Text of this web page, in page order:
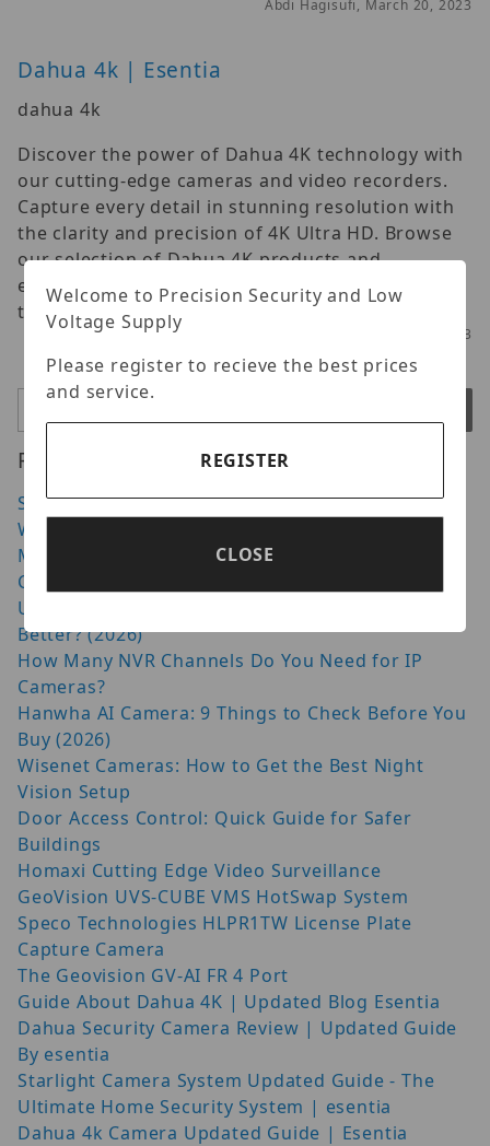
Abdi Hagisufi, March 20, 2023
Dahua 4k | Esentia
dahua 4k
Discover the power of Dahua 4K technology with
our cutting-edge cameras and video recorders.
Capture every detail in stunning resolution with
the clarity and precision of 4K Ultra HD. Browse
our selection of Dahua 4K products and
experience the future of surveillance technology
today.
Abdi Hagisufi, March 28, 2023
Recent Posts
Security Camera Cable Guide: Choosing the Right
Wire
Moving from Dahua to Luminys: What Has
Changed in 2026?
Uniview vs Hikvision: Which CCTV System Is
Better? (2026)
How Many NVR Channels Do You Need for IP
Cameras?
Hanwha AI Camera: 9 Things to Check Before You
Buy (2026)
Wisenet Cameras: How to Get the Best Night
Vision Setup
Door Access Control: Quick Guide for Safer
Buildings
Homaxi Cutting Edge Video Surveillance
GeoVision UVS-CUBE VMS HotSwap System
Speco Technologies HLPR1TW License Plate
Capture Camera
The Geovision GV-AI FR 4 Port
Guide About Dahua 4K | Updated Blog Esentia
Dahua Security Camera Review | Updated Guide
By esentia
Starlight Camera System Updated Guide - The
Ultimate Home Security System | esentia
Dahua 4k Camera Updated Guide | Esentia
Welcome to Precision Security and Low
Voltage Supply
Please register to recieve the best prices
and service.
REGISTER
CLOSE